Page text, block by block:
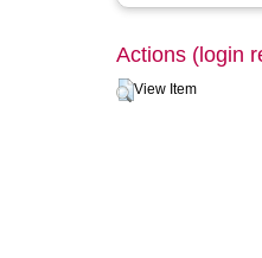
Actions (login
View Item